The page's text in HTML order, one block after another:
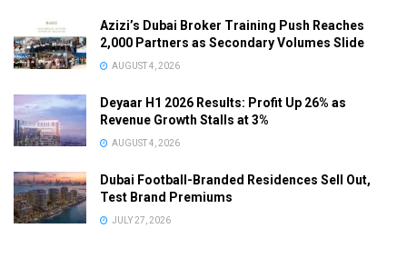
Azizi’s Dubai Broker Training Push Reaches
2,000 Partners as Secondary Volumes Slide
AUGUST 4, 2026
Deyaar H1 2026 Results: Profit Up 26% as
Revenue Growth Stalls at 3%
AUGUST 4, 2026
Dubai Football-Branded Residences Sell Out,
Test Brand Premiums
JULY 27, 2026